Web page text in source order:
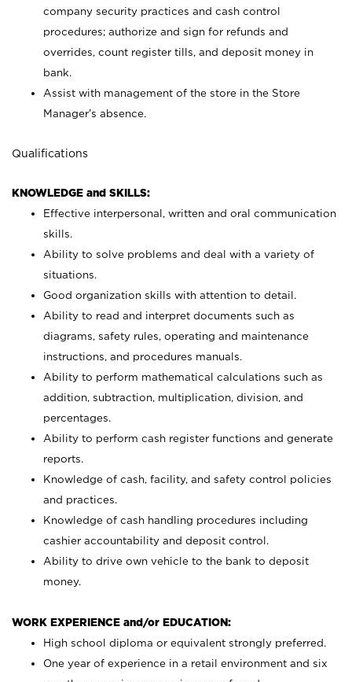
company security practices and cash control
procedures; authorize and sign for refunds and
overrides, count register tills, and deposit money in
bank.
Assist with management of the store in the Store
Manager’s absence.
Qualifications
KNOWLEDGE and SKILLS:
Effective interpersonal, written and oral communication
skills.
Ability to solve problems and deal with a variety of
situations.
Good organization skills with attention to detail.
Ability to read and interpret documents such as
diagrams, safety rules, operating and maintenance
instructions, and procedures manuals.
Ability to perform mathematical calculations such as
addition, subtraction, multiplication, division, and
percentages.
Ability to perform cash register functions and generate
reports.
Knowledge of cash, facility, and safety control policies
and practices.
Knowledge of cash handling procedures including
cashier accountability and deposit control.
Ability to drive own vehicle to the bank to deposit
money.
WORK EXPERIENCE and/or EDUCATION:
High school diploma or equivalent strongly preferred.
One year of experience in a retail environment and six